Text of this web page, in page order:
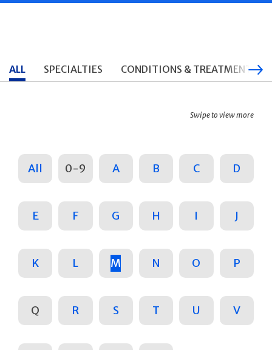
ALL SPECIALTIES CONDITIONS & TREATMENTS
Swipe to view more
All 0-9 A B C D
E F G H I J
K L M N O P
Q R S T U V